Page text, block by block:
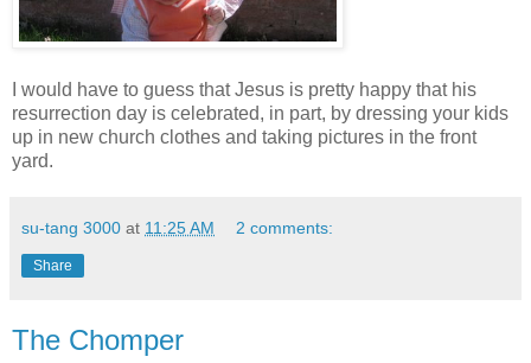
I would have to guess that Jesus is pretty happy that his
resurrection day is celebrated, in part, by dressing your kids
up in new church clothes and taking pictures in the front
yard.
su-tang 3000 at 11:25 AM 2 comments:
Share
The Chomper